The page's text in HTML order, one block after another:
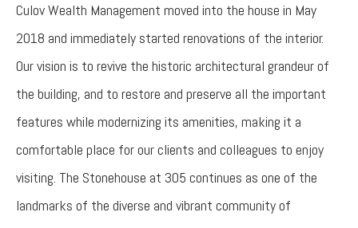
Culov Wealth Management moved into the house in May
2018 and immediately started renovations of the interior.
Our vision is to revive the historic architectural grandeur of
the building, and to restore and preserve all the important
features while modernizing its amenities, making it a
comfortable place for our clients and colleagues to enjoy
visiting. The Stonehouse at 305 continues as one of the
landmarks of the diverse and vibrant community of